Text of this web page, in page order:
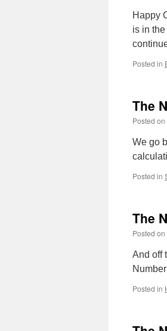
Happy
is in
Posted in
The
Posted on
We go
Posted in
The
Posted on
And off
Number
Posted in